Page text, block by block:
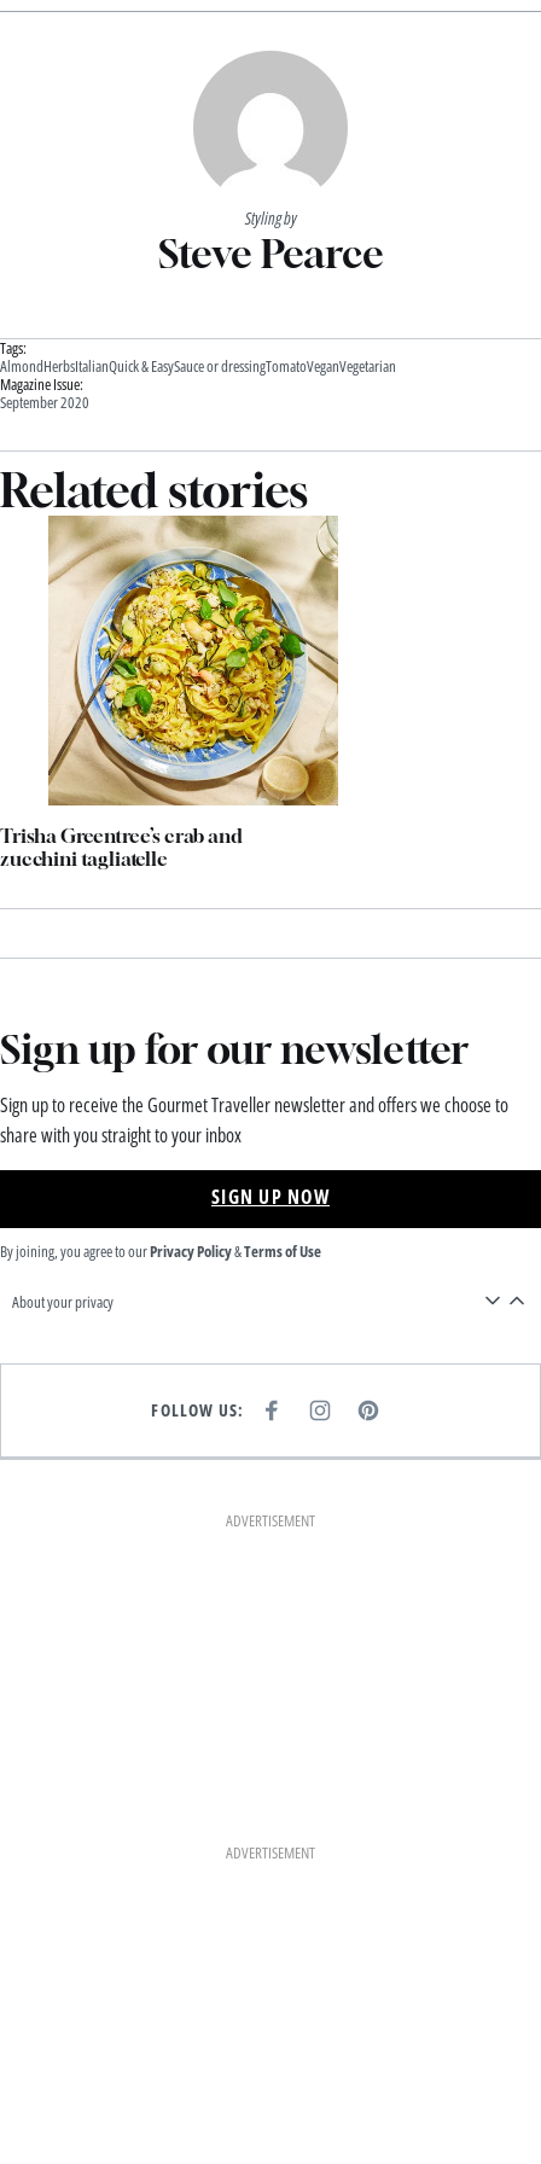
Styling by
Steve Pearce
Tags:
AlmondHerbsItalianQuick & EasySauce or dressingTomatoVeganVegetarian
Magazine Issue:
September 2020
Related stories
Trisha Greentree’s crab and
zucchini tagliatelle
Sign up for our newsletter
Sign up to receive the Gourmet Traveller newsletter and offers we choose to
share with you straight to your inbox
SIGN UP NOW
By joining, you agree to ourPrivacy Policy&Terms of Use
About your privacy
FOLLOW US:
E
K
I
T
A
M
P
T
ADVERTISEMENT
ADVERTISEMENT